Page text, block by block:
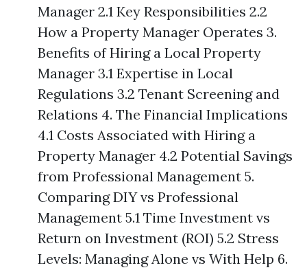
Manager 2.1 Key Responsibilities 2.2
How a Property Manager Operates 3.
Benefits of Hiring a Local Property
Manager 3.1 Expertise in Local
Regulations 3.2 Tenant Screening and
Relations 4. The Financial Implications
4.1 Costs Associated with Hiring a
Property Manager 4.2 Potential Savings
from Professional Management 5.
Comparing DIY vs Professional
Management 5.1 Time Investment vs
Return on Investment (ROI) 5.2 Stress
Levels: Managing Alone vs With Help 6.